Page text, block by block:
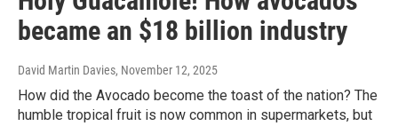
became an $18 billion industry
David Martin Davies, November 12, 2025
How did the Avocado become the toast of the nation? The
humble tropical fruit is now common in supermarkets, but